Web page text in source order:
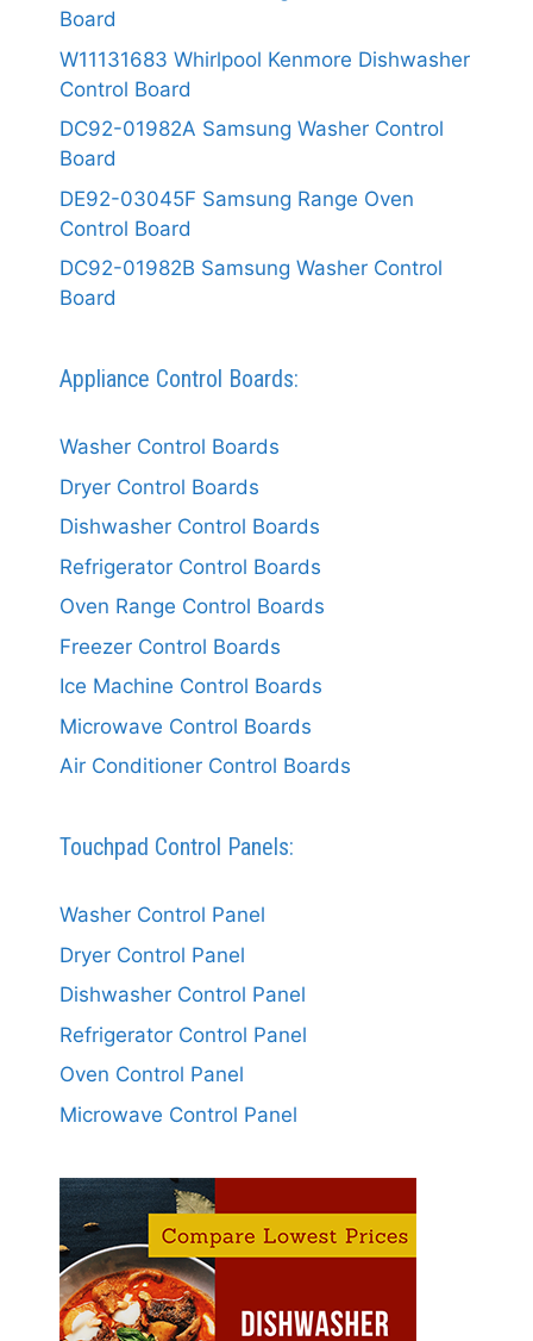
Board
W11131683 Whirlpool Kenmore Dishwasher
Control Board
DC92-01982A Samsung Washer Control
Board
DE92-03045F Samsung Range Oven
Control Board
DC92-01982B Samsung Washer Control
Board
Appliance Control Boards:
Washer Control Boards
Dryer Control Boards
Dishwasher Control Boards
Refrigerator Control Boards
Oven Range Control Boards
Freezer Control Boards
Ice Machine Control Boards
Microwave Control Boards
Air Conditioner Control Boards
Touchpad Control Panels:
Washer Control Panel
Dryer Control Panel
Dishwasher Control Panel
Refrigerator Control Panel
Oven Control Panel
Microwave Control Panel